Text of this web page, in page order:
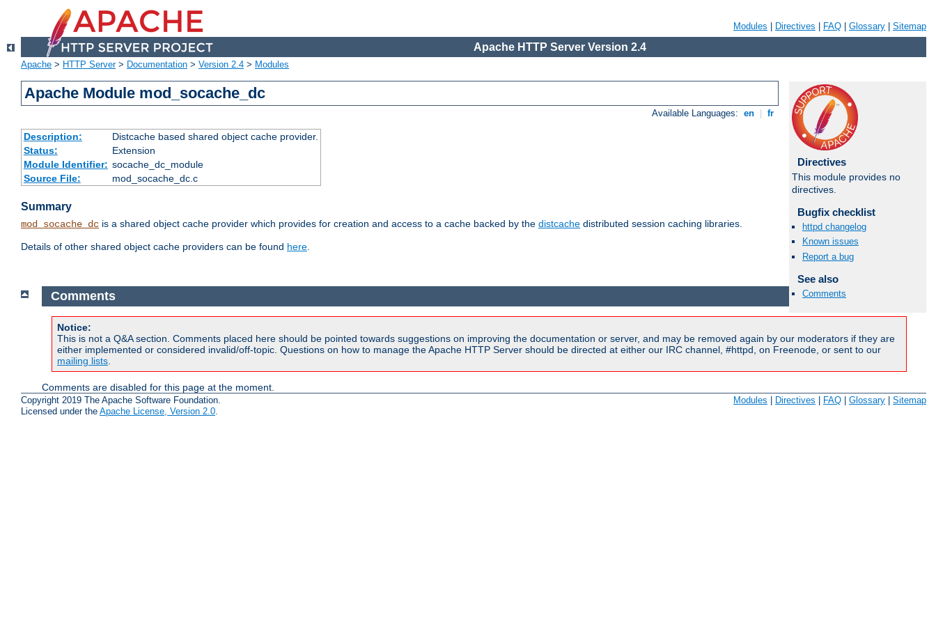
Modules Directives FAQ Glossary Sitemap
Apache HTTP Server Version 2.4
Apache > HTTP Server> Documentation > Version 2.4 > Modules
Apache Module mod_socache_dc
Available Languages: en fr
Description:
Distcache based shared object cache provider.
Status:
Extension
Module Identifier: socache_dc_module
Source File:
mod_socache_dc.c
Summary
mod_socache_dc is a shared object cache provider which provides for creation and access to a cache backed by the distcache distributed session caching libraries.
Details of other shared object cache providers can be found here.
Directives
This module provides no
directives.
Bugfix checklist
httpd changelog
Known issues
Report a bug
See also
Comments
Available Languages:
Comments
Notice:
This is not a Q&A section. Comments placed here should be pointed towards suggestions on improving the documentation or server, and may be removed again by our moderators if they are
either implemented or considered invalid/off-topic. Questions on how to manage the Apache HTTP Server should be directed at either our IRC channel, #httpd, on Freenode, or sent to our
mailing lists
Comments are disabled for this page at the moment.
Copyright 2019 The Apache Software Foundation.
Licensed under the Apache License, Version 2.0.
Modules Directives FAQ Glossary Sitemap